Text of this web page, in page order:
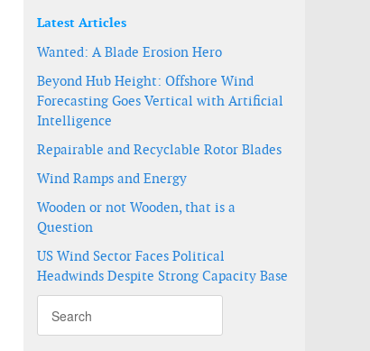
Latest Articles
Wanted: A Blade Erosion Hero
Beyond Hub Height: Offshore Wind
Forecasting Goes Vertical with Artificial
Intelligence
Repairable and Recyclable Rotor Blades
Wind Ramps and Energy
Wooden or not Wooden, that is a
Question
US Wind Sector Faces Political
Headwinds Despite Strong Capacity Base